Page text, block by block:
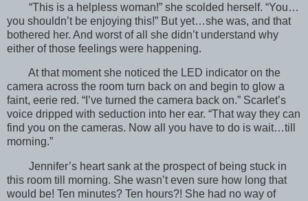
“This is a helpless woman!” she scolded herself. “You…
you shouldn’t be enjoying this!” But yet…she was, and that
bothered her. And worst of all she didn’t understand why
either of those feelings were happening.
At that moment she noticed the LED indicator on the
camera across the room turn back on and begin to glow a
faint, eerie red. “I’ve turned the camera back on.” Scarlet’s
voice dripped with seduction into her ear. “That way they can
find you on the cameras. Now all you have to do is wait…till
morning.”
Jennifer’s heart sank at the prospect of being stuck in
this room till morning. She wasn’t even sure how long that
would be! Ten minutes? Ten hours?! She had no way of